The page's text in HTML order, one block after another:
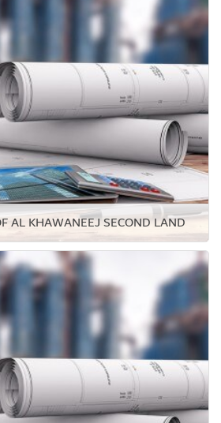
AL KHAWANEEJ SECOND LAND